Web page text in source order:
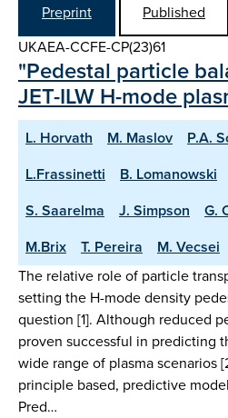
Preprint
Published
UKAEA-CCFE-CP(23)61
"Pedestal particle
JET-ILW H-mode
L. Horvath M. Maslov P.A.
L.Frassinetti
B. Lomanowski
S. Saarelma
J. Simpson G.
M.Brix
T. Pereira M. Vecsei
The relative role of particle
setting the H-mode density
question [1]. Although reduced
proven successful in predicting
wide range of plasma scenarios
principle based, predictive
Pred…